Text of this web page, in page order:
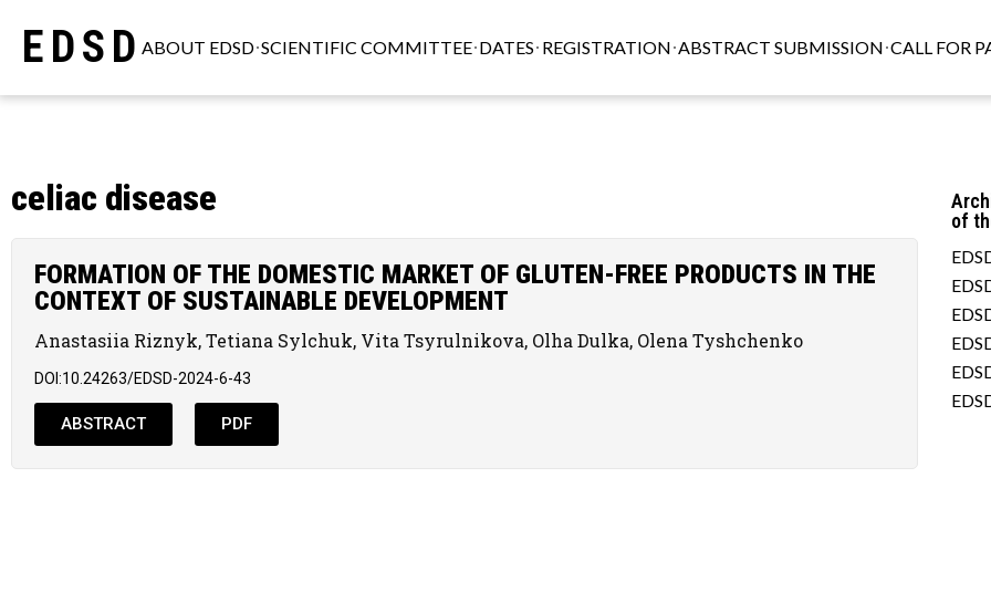
EDSDABOUT EDSD SCIENTIFIC COMMITTEE DATES REGISTRATION ABSTRACT SUBMISSION CALL FOR
celiac disease
FORMATION OF THE DOMESTIC MARKET OF GLUTEN-FREE PRODUCTS IN THE
CONTEXT OF SUSTAINABLE DEVELOPMENT
Anastasiia Riznyk, Tetiana Sylchuk, Vita Tsyrulnikova, Olha Dulka, Olena Tyshchenko
DOI:10.24263/EDSD-2024-6-43
ABSTRACT PDF
of